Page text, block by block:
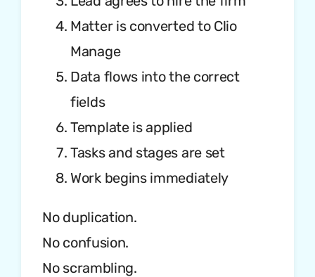
Matter is converted to Clio
Manage
Data flows into the correct
fields
Template is applied
Tasks and stages are set
Work begins immediately
No duplication.
No confusion.
No scrambling.